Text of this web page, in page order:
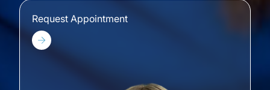
Request Appointment
Request Appointment